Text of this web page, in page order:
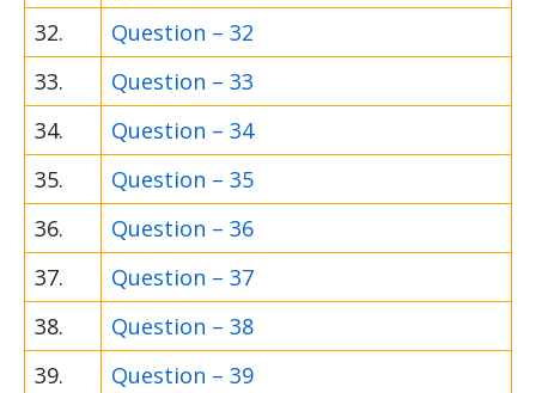
32.
Question – 32
33.
Question – 33
34.
Question – 34
35.
Question – 35
36.
Question – 36
37.
Question – 37
38.
Question – 38
39.
Question – 39